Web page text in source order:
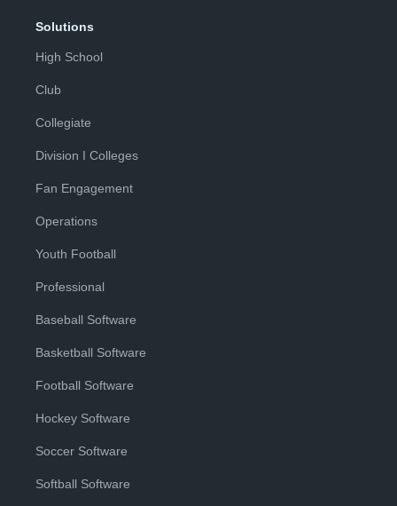
Solutions
High School
Club
Collegiate
Division I Colleges
Fan Engagement
Operations
Youth Football
Professional
Baseball Software
Basketball Software
Football Software
Hockey Software
Soccer Software
Softball Software